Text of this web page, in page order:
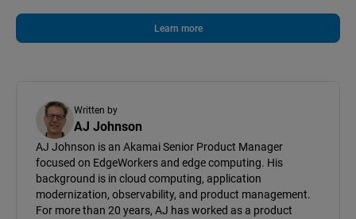
Learn more
Written by
AJ Johnson
AJ Johnson is an Akamai Senior Product Manager
focused on EdgeWorkers and edge computing. His
background is in cloud computing, application
modernization, observability, and product management.
For more than 20 years, AJ has worked as a product